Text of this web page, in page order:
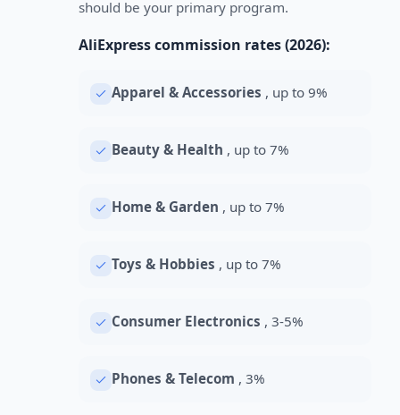
should be your primary program.
AliExpress commission rates (2026):
Apparel & Accessories , up to 9%
Beauty & Health , up to 7%
Home & Garden , up to 7%
Toys & Hobbies , up to 7%
Consumer Electronics , 3-5%
Phones & Telecom , 3%